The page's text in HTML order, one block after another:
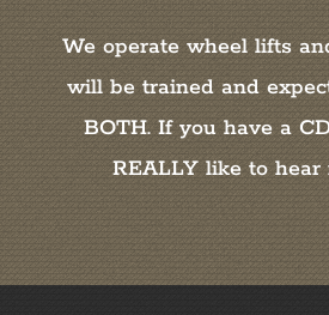
We operate wheel lifts
will be trained and
BOTH. If you have a
REALLY like to hear